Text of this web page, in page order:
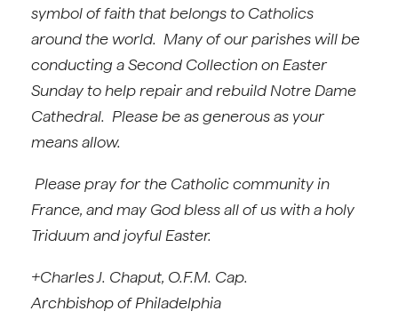
symbol of faith that belongs to Catholics
around the world. Many of our parishes will be
conducting a Second Collection on Easter
Sunday to help repair and rebuild Notre Dame
Cathedral. Please be as generous as your
means allow.
Please pray for the Catholic community in
France, and may God bless all of us with a holy
Triduum and joyful Easter.
+Charles J. Chaput, O.F.M. Cap.
Archbishop of Philadelphia